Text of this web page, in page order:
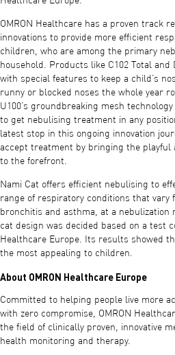
OMRON Healthcare has a proven track
innovations to provide more efficient
children, who are among the primary
household. Products like C102 Total and
with special features to keep a child’s
runny or blocked noses the whole year
U100’s groundbreaking mesh
to get nebulising treatment in any
latest stop in this ongoing innovation
accept treatment by bringing the playful
to the forefront.
Nami Cat offers efficient nebulising to
range of respiratory conditions that vary
bronchitis and asthma, at a nebulization
cat design was decided based on a test
Healthcare Europe. Its results showed
the most appealing to children.
About OMRON Healthcare Europe
Committed to helping people live more
with zero compromise, OMRON
the field of clinically proven, innovative
health monitoring and therapy.